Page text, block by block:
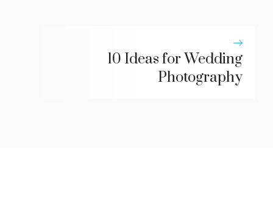
10 Ideas for Wedding
Photography